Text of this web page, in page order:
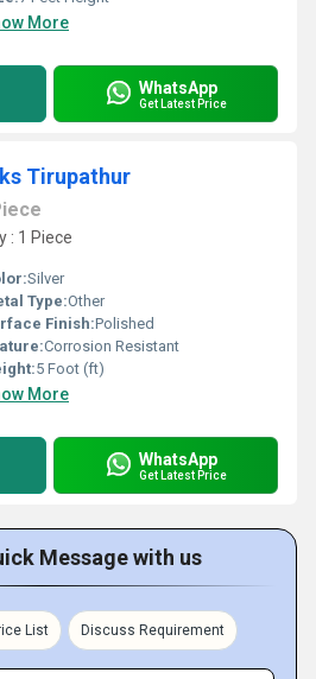
More
WhatsApp
Get Latest Price
Tirupathur
: 1 Piece
Silver
Type:Other
Finish:Polished
Corrosion Resistant
5 Foot (ft)
More
WhatsApp
Get Latest Price
Message with us
List Discuss Requirement